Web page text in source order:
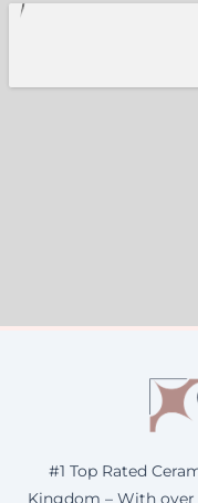
#1 Top Rated
Kingdom – With over